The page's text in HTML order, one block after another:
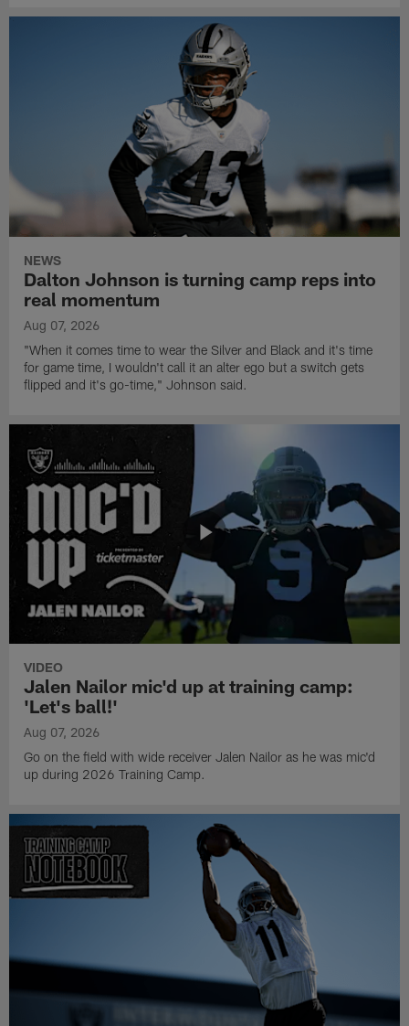
NEWS
Dalton Johnson is turning camp reps into
real momentum
Aug 07, 2026
"When it comes time to wear the Silver and Black and it's time
for game time, I wouldn't call it an alter ego but a switch gets
flipped and it's go-time," Johnson said.
VIDEO
Jalen Nailor mic'd up at training camp:
'Let's ball!'
Aug 07, 2026
Go on the field with wide receiver Jalen Nailor as he was mic'd
up during 2026 Training Camp.